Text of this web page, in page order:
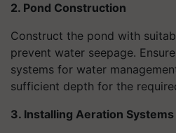
2. Pond Construction
Construct the pond with
prevent water seepage.
systems for water
sufficient depth for the
3. Installing Aeration Systems